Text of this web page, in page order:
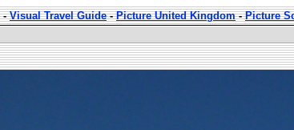
-Visual Travel Guide-Picture United Kingdom-Picture